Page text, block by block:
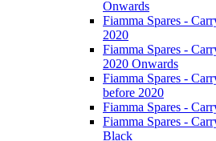
Onwards
Fiamma Spares -
2020
Fiamma Spares -
2020 Onwards
Fiamma Spares -
before 2020
Fiamma Spares -
Fiamma Spares -
Black